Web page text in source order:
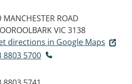
MANCHESTER ROAD
VIC 3138
directions in Google Maps
8803 5700